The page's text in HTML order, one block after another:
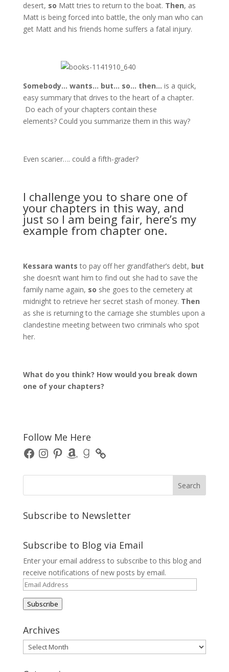
desert, so Matt tries to return to the boat. Then, as
Matt is being forced into battle, the only man who can
get Matt and his friends home suffers a fatal injury.
Somebody… wants… but… so… then… is a quick,
easy summary that drives to the heart of a chapter.
Do each of your chapters contain these
elements? Could you summarize them in this way?
Even scarier…. could a fifth-grader?
I challenge you to share one of
your chapters in this way, and
just so I am being fair, here’s my
example from chapter one.
Kessara wants to pay off her grandfather’s debt, but
she doesn’t want him to find out she had to save the
family name again, so she goes to the cemetery at
midnight to retrieve her secret stash of money. Then
as she is returning to the carriage she stumbles upon a
clandestine meeting between two criminals who spot
her.
What do you think? How would you break down
one of your chapters?
Follow Me Here
FacebookInstagram
PinterestAmazonGoodreads
Subscribe to Newsletter
Subscribe to Blog via Email
Enter your email address to subscribe to this blog and
receive notifications of new posts by email.
Email
Address
Subscribe
Archives
Archives